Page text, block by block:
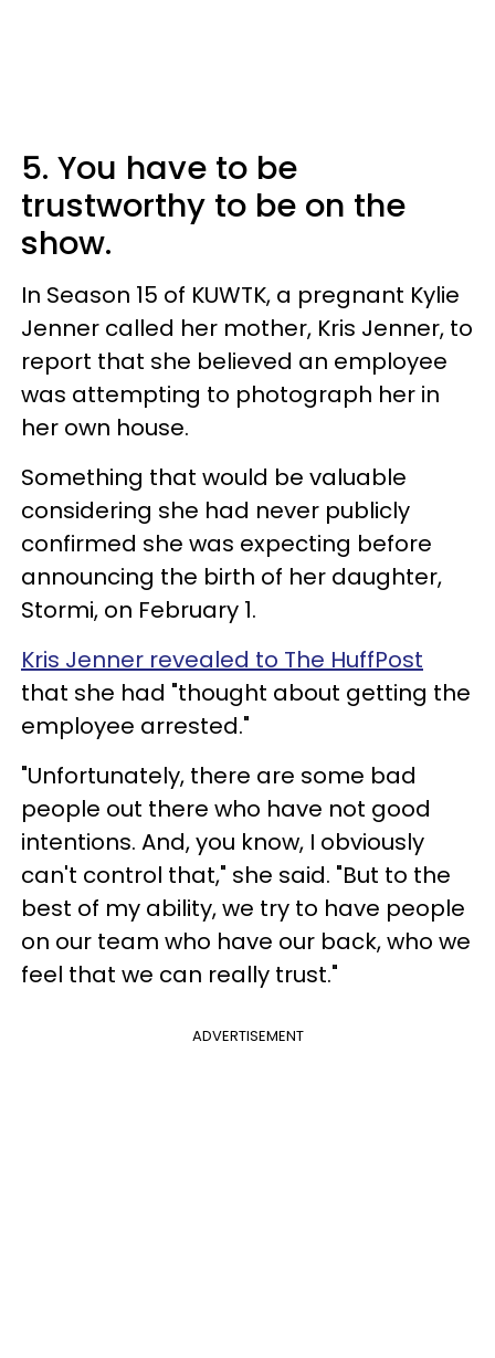
5. You have to be
trustworthy to be on the
show.
In Season 15 of KUWTK, a pregnant Kylie
Jenner called her mother, Kris Jenner, to
report that she believed an employee
was attempting to photograph her in
her own house.
Something that would be valuable
considering she had never publicly
confirmed she was expecting before
announcing the birth of her daughter,
Stormi, on February 1.
Kris Jenner revealed to The HuffPost
that she had "thought about getting the
employee arrested."
"Unfortunately, there are some bad
people out there who have not good
intentions. And, you know, I obviously
can't control that," she said. "But to the
best of my ability, we try to have people
on our team who have our back, who we
feel that we can really trust."
ADVERTISEMENT